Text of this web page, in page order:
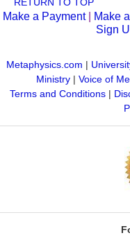
RETURN TO TOP
Make a Payment| Make
Sign
Metaphysics.com |
Ministry | Voice of
Terms and Conditions |